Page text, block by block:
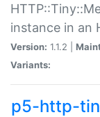
instance in an
Version: 1.1.2 |
Variants:
p5-http-